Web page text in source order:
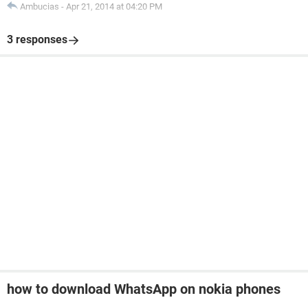
Ambucias - Apr 21, 2014 at 04:20 PM
3 responses
how to download WhatsApp on nokia phones